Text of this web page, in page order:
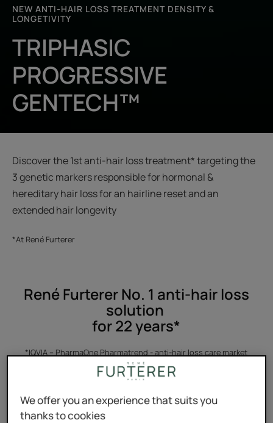
NEW ANTI-HAIR LOSS TREATMENT DENSITY &
LONGETIVITY
TRIPHASIC
PROGRESSIVE
GENTECH™
Discover the 1st anti-hair loss treatment* targeting the
3 genetic markers responsible for hormonal &
hereditary hair loss for an hairline reset and an
extended hair longevity
*At René Furterer
René Furterer No. 1 anti-hair loss
solution
for 22 years*
*IQVIA – PharmaOne Pharmatrend - anti-hair loss care market
(86H2C + 86H2Z + 86H2D excluding MA) in pharmacies in France –
We offer you an experience that suits you
thanks to cookies